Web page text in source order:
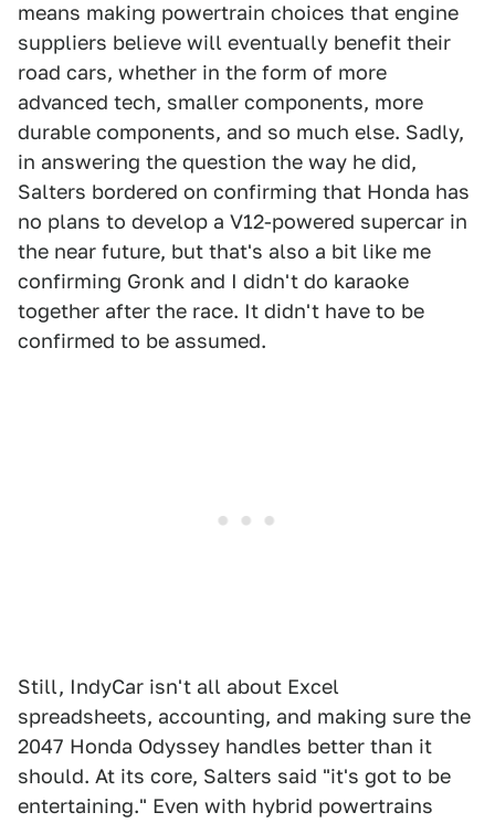
means making powertrain choices that engine
suppliers believe will eventually benefit their
road cars, whether in the form of more
advanced tech, smaller components, more
durable components, and so much else. Sadly,
in answering the question the way he did,
Salters bordered on confirming that Honda has
no plans to develop a V12-powered supercar in
the near future, but that's also a bit like me
confirming Gronk and I didn't do karaoke
together after the race. It didn't have to be
confirmed to be assumed.
Still, IndyCar isn't all about Excel
spreadsheets, accounting, and making sure the
2047 Honda Odyssey handles better than it
should. At its core, Salters said "it's got to be
entertaining." Even with hybrid powertrains